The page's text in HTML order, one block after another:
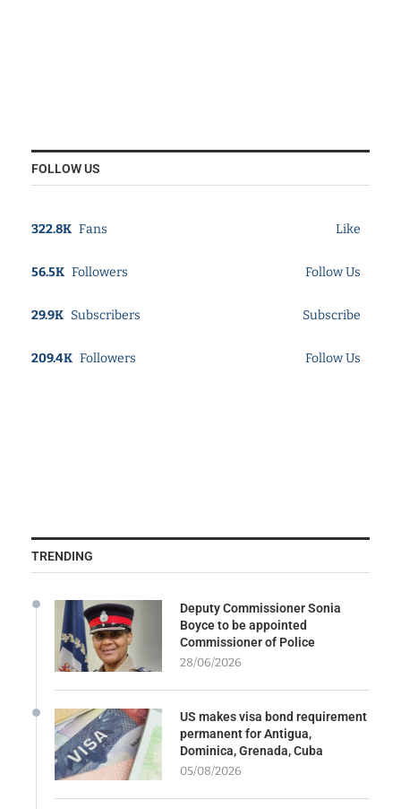
FOLLOW US
322.8K Fans Like
56.5K Followers Follow Us
29.9K Subscribers Subscribe
209.4K Followers Follow Us
TRENDING
Deputy Commissioner Sonia
Boyce to be appointed
Commissioner of Police
28/06/2026
US makes visa bond requirement
permanent for Antigua,
Dominica, Grenada, Cuba
05/08/2026